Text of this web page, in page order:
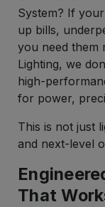
System? If
up bills,
you need them
Lighting, we
high-
for power,
This is not just
and next-level
That